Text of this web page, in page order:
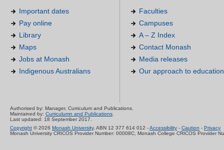
Important dates
Pay online
Library
Maps
Jobs at Monash
Indigenous Australians
Faculties
Campuses
A – Z Index
Contact Monash
Media releases
Our approach to education
Authorised by: Manager, Curriculum and Publications.
Maintained by: Curriculumn and Publications.
Last updated: 18 September 2017.
Copyright © 2026 Monash University. ABN 12 377 614 012 -Accessibility - Caution - Privacy
Monash University CRICOS Provider Number: 00008C, Monash College CRICOS Provider